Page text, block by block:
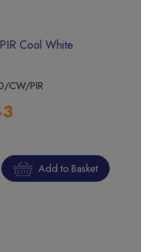
Cool White
CW/PIR
Add to Basket